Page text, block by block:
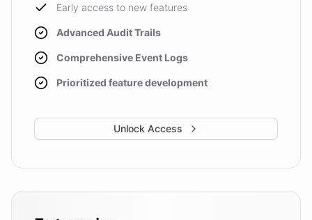
Early access to new features
Advanced Audit Trails
Comprehensive Event Logs
Prioritized feature development
Unlock Access